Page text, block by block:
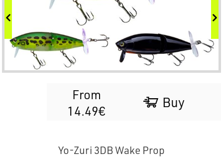
From
14.49€
Buy
Yo-Zuri 3DB Wake Prop